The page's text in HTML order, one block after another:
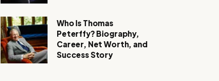
Who Is Thomas
Peterffy? Biography,
Career, Net Worth, and
Success Story